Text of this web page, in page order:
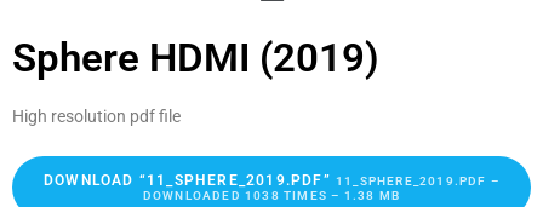
Sphere HDMI (2019)
High resolution pdf file
DOWNLOAD “11_SPHERE_2019.PDF” 11_SPHERE_2019.PDF –
DOWNLOADED 1038 TIMES – 1.38 MB